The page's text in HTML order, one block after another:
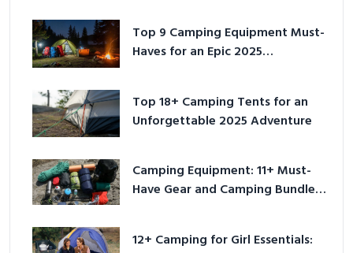
Top 9 Camping Equipment Must-
Haves for an Epic 2025
Top 18+ Camping Tents for an
Unforgettable 2025 Adventure
Camping Equipment: 11+ Must-
Have Gear and Camping Bundles
12+ Camping for Girl Essentials: